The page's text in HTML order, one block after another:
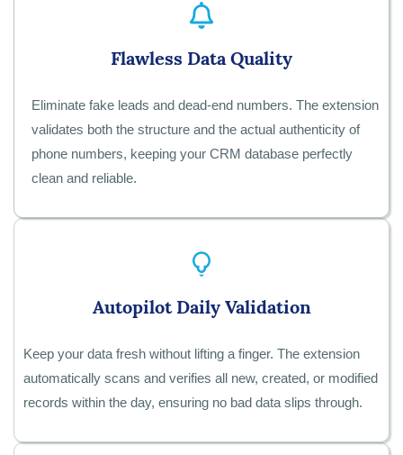
Flawless Data Quality
Eliminate fake leads and dead-end numbers. The extension
validates both the structure and the actual authenticity of
phone numbers, keeping your CRM database perfectly
clean and reliable.
Autopilot Daily Validation
Keep your data fresh without lifting a finger. The extension
automatically scans and verifies all new, created, or modified
records within the day, ensuring no bad data slips through.